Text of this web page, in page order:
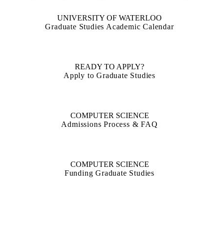
UNIVERSITY OF WATERLOO
Graduate Studies Academic Calendar
READY TO APPLY?
Apply to Graduate Studies
COMPUTER SCIENCE
Admissions Process & FAQ
COMPUTER SCIENCE
Funding Graduate Studies